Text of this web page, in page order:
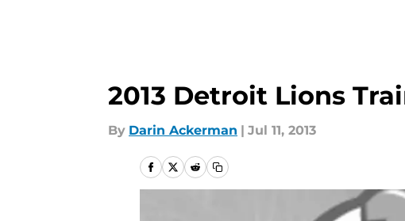
2013 Detroit Lions
By Darin Ackerman | Jul 11, 2013